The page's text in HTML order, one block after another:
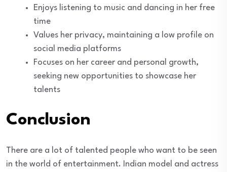
Enjoys listening to music and dancing in her free
time
Values her privacy, maintaining a low profile on
social media platforms
Focuses on her career and personal growth,
seeking new opportunities to showcase her
talents
Conclusion
There are a lot of talented people who want to be seen
in the world of entertainment. Indian model and actress